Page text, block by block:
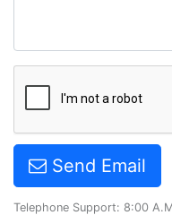
Send Email
Telephone Support: 8:00